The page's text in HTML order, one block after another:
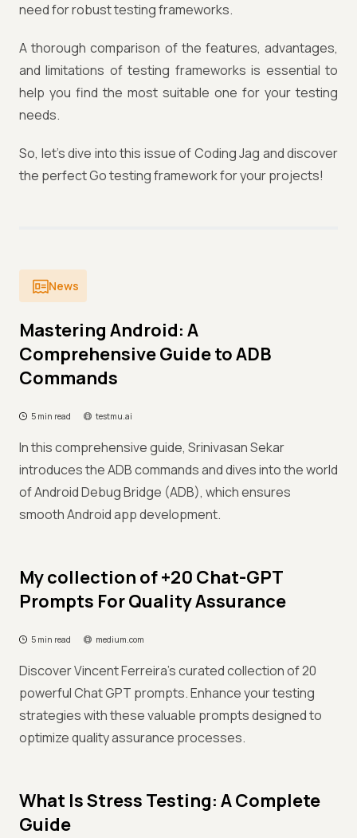
need for robust testing frameworks.
A thorough comparison of the features, advantages,
and limitations of testing frameworks is essential to
help you find the most suitable one for your testing
needs.
So, let's dive into this issue of Coding Jag and discover
the perfect Go testing framework for your projects!
News
Mastering Android: A
Comprehensive Guide to ADB
Commands
5 min read testmu.ai
In this comprehensive guide, Srinivasan Sekar
introduces the ADB commands and dives into the world
of Android Debug Bridge (ADB), which ensures
smooth Android app development.
My collection of +20 Chat-GPT
Prompts For Quality Assurance
5 min read medium.com
Discover Vincent Ferreira's curated collection of 20
powerful Chat GPT prompts. Enhance your testing
strategies with these valuable prompts designed to
optimize quality assurance processes.
What Is Stress Testing: A Complete
Guide